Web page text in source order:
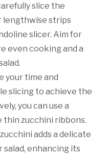
slice the
lengthwise strips
slicer. Aim for
even cooking and a
your time and
slicing to achieve the
you can use a
zucchini ribbons.
adds a delicate
enhancing its